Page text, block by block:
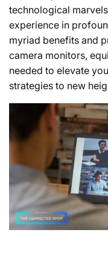
technological
experience in
myriad benefits and
camera monitors,
needed to elevate
strategies to new